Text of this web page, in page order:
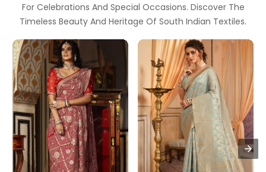
For Celebrations And Special Occasions. Discover The
Timeless Beauty And Heritage Of South Indian Textiles.